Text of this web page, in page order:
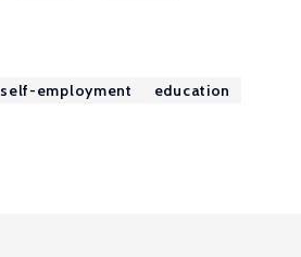
self-employment
education